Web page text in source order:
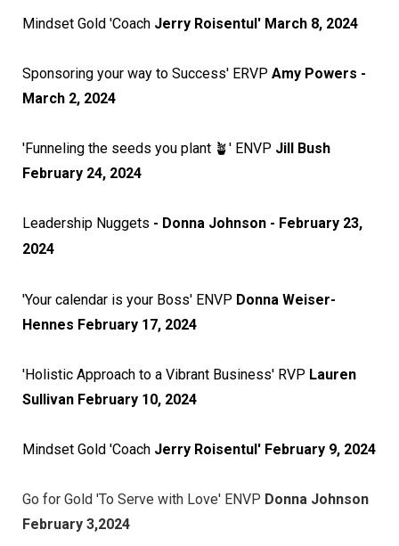
Mindset Gold 'Coach Jerry Roisentul' March 8, 2024
Sponsoring your way to Success' ERVP Amy Powers -
March 2, 2024
'Funneling the seeds you plant 🪴' ENVP Jill Bush
February 24, 2024
Leadership Nuggets - Donna Johnson - February 23,
2024
'Your calendar is your Boss' ENVP Donna Weiser-
Hennes February 17, 2024
'Holistic Approach to a Vibrant Business' RVP Lauren
Sullivan February 10, 2024
Mindset Gold 'Coach Jerry Roisentul' February 9, 2024
Go for Gold 'To Serve with Love' ENVP Donna Johnson
February 3,2024